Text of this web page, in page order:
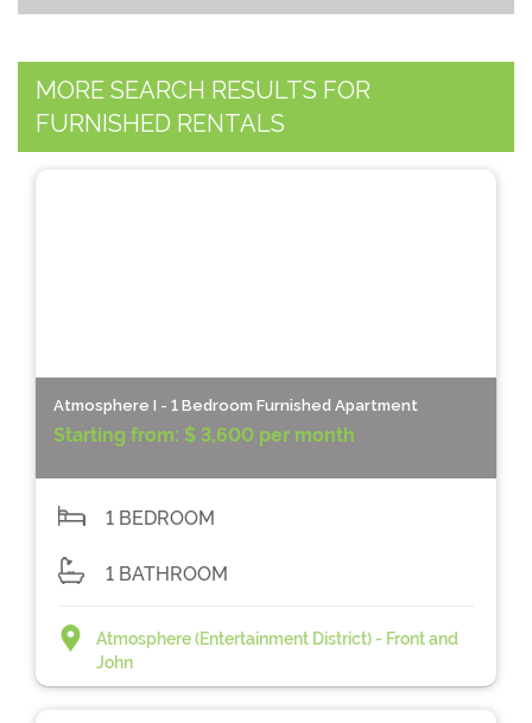
MORE SEARCH RESULTS FOR
FURNISHED RENTALS
Atmosphere I - 1 Bedroom Furnished Apartment
Starting from: $ 3,600 per month
1 BEDROOM
1 BATHROOM
Atmosphere (Entertainment District) - Front and
John